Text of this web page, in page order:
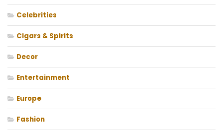
Celebrities
Cigars & Spirits
Decor
Entertainment
Europe
Fashion